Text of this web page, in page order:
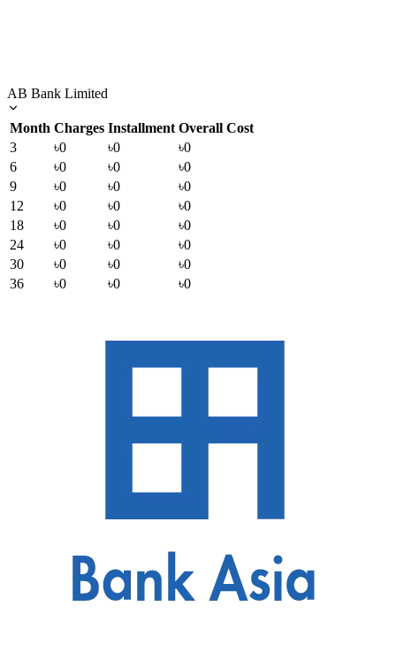
AB Bank Limited
Month Charges Installment Overall Cost
3
৳0 ৳0
৳0
6
৳0 ৳0
৳0
9
৳0 ৳0
৳0
12
৳0 ৳0
৳0
18
৳0 ৳0
৳0
24
৳0 ৳0
৳0
30
৳0 ৳0
৳0
36
৳0 ৳0 ৳0